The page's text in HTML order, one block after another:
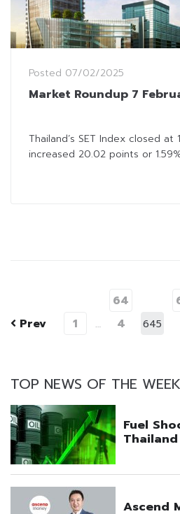
Posted 07/02/2025
Market Roundup 7
Thailand’s SET Index closed at
increased 20.02 points or
Prev 1 …
64
4
645
TOP NEWS OF THE WEEK